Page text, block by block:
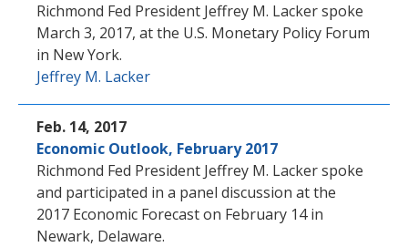
Richmond Fed President Jeffrey M. Lacker spoke
March 3, 2017, at the U.S. Monetary Policy Forum
in New York.
Jeffrey M. Lacker
Feb. 14, 2017
Economic Outlook, February 2017
Richmond Fed President Jeffrey M. Lacker spoke
and participated in a panel discussion at the
2017 Economic Forecast on February 14 in
Newark, Delaware.